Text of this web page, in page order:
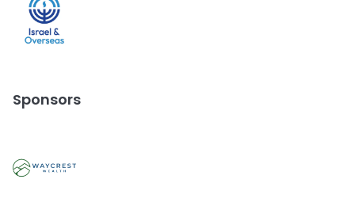
Sponsors